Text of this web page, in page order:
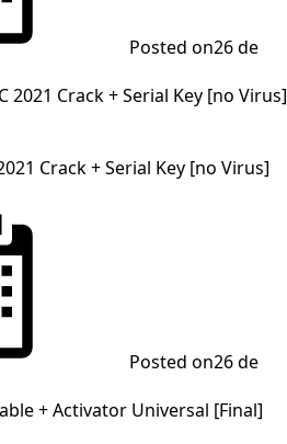
Posted on26 de
Crack + Serial Key [no Virus]
Posted on26 de